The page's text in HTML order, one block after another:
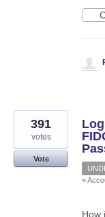
391
votes
Vote
»
How